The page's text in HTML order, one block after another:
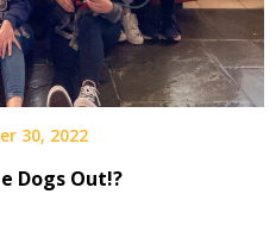
30, 2022
Dogs Out!?